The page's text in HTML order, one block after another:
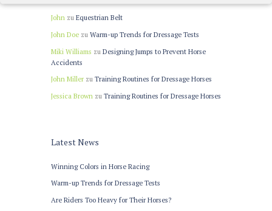
John zu Equestrian Belt
John Doe zu Warm-up Trends for Dressage Tests
Miki Williams zu Designing Jumps to Prevent Horse
Accidents
John Miller zu Training Routines for Dressage Horses
Jessica Brown zu Training Routines for Dressage Horses
Latest News
Winning Colors in Horse Racing
Warm-up Trends for Dressage Tests
Are Riders Too Heavy for Their Horses?